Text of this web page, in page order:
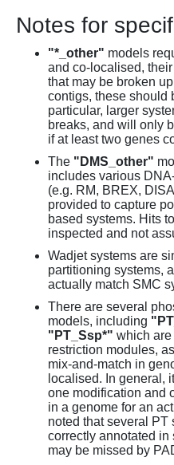
Notes for
"*_other" models
and co-localised,
that may be broken
contigs, these should
particular, larger
breaks, and will only
if at least two genes
The "DMS_other"
includes various
(e.g. RM, BREX,
provided to capture
based systems. Hits
inspected and not
Wadjet systems are
partitioning systems,
actually match SMC
There are several
models, including
"PT_Ssp*" which
restriction modules,
mix-and-match in
localised. In general,
one modification and
in a genome for an
noted that several PT
correctly annotated in
may be missed by